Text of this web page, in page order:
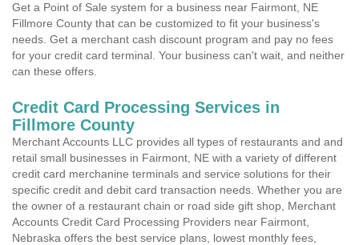
Get a Point of Sale system for a business near Fairmont, NE
Fillmore County that can be customized to fit your business's
needs. Get a merchant cash discount program and pay no fees
for your credit card terminal. Your business can't wait, and neither
can these offers.
Credit Card Processing Services in
Fillmore County
Merchant Accounts LLC provides all types of restaurants and and
retail small businesses in Fairmont, NE with a variety of different
credit card merchanine terminals and service solutions for their
specific credit and debit card transaction needs. Whether you are
the owner of a restaurant chain or road side gift shop, Merchant
Accounts Credit Card Processing Providers near Fairmont,
Nebraska offers the best service plans, lowest monthly fees,